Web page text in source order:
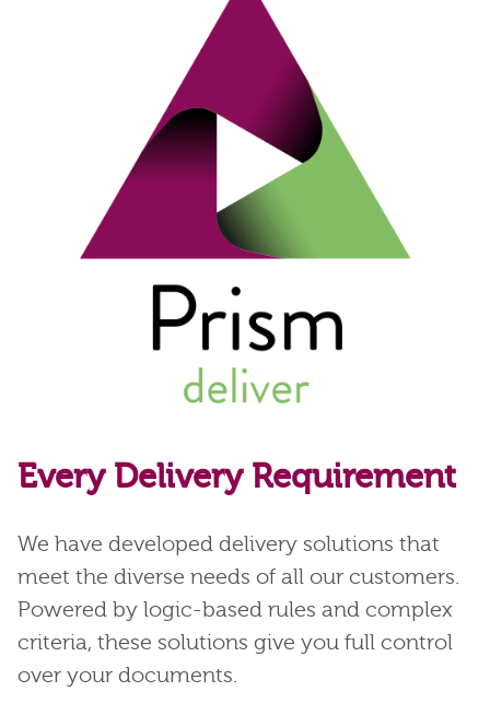
Every Delivery Requirement
We have developed delivery solutions that
meet the diverse needs of all our customers.
Powered by logic-based rules and complex
criteria, these solutions give you full control
over your documents.